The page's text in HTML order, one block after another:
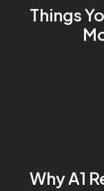
Things
Why A1